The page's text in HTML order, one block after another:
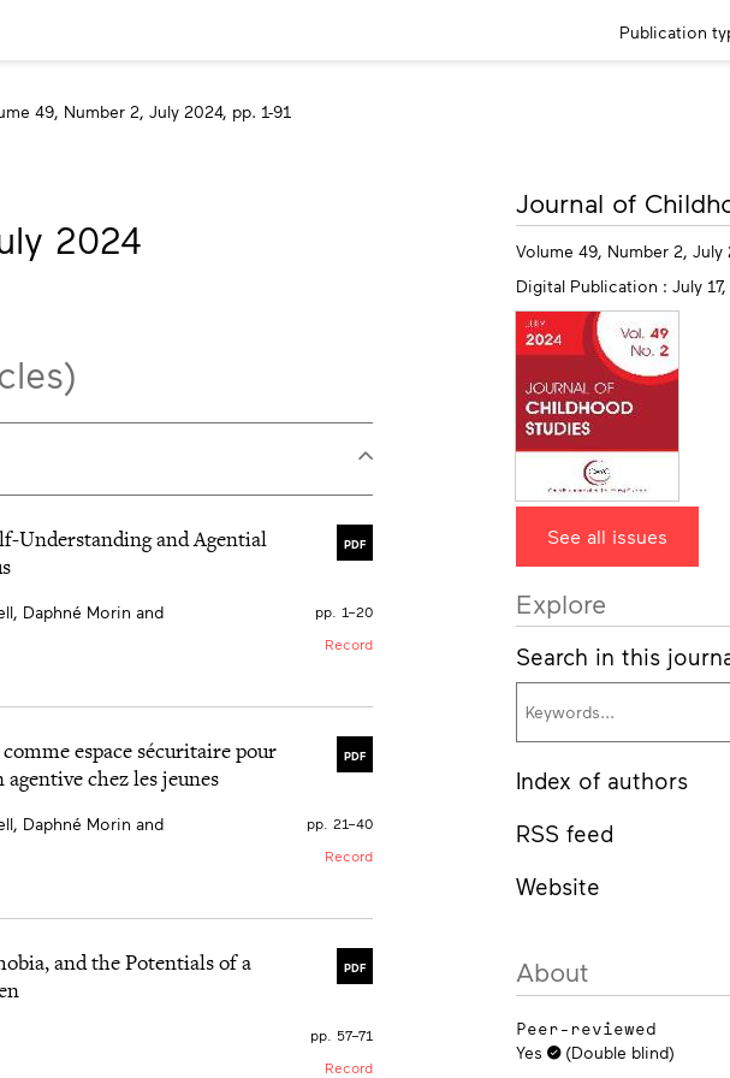
Main
Publication
49, Number 2, July 2024, pp. 1-91
2024
PDF
Understanding and Agential
Daphné Morin and
pp. 1–20
Record
social intervention
We
circus event. Four
(a) creating a safe
highlights how
that are adapted to
PDF
espace sécuritaire pour
chez les jeunes
Daphné Morin and
pp. 21–40
Record
dans un contexte
événement de cirque
des
l’enrichissement de la
démontre comment le
PDF
and the Potentials of a
pp. 57–71
Record
More
info
Journal of
Volume 49, Number 2, July
Digital Publication : July
See all issues
Explore
Search in this
Index of authors
RSS feed
Website
About
Peer-reviewed
Yes (Double blind)